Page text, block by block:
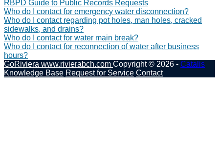
RBPD Guide to Public Records Requests
Who do I contact for emergency water disconnection?
Who do I contact regarding pot holes, man holes, cracked
sidewalks, and drains?
Who do I contact for water main break?
Who do I contact for reconnection of water after business
hours?
GoRiviera www.rivierabch.com Copyright © 2026 - Catalis
Knowledge Base Request for Service Contact